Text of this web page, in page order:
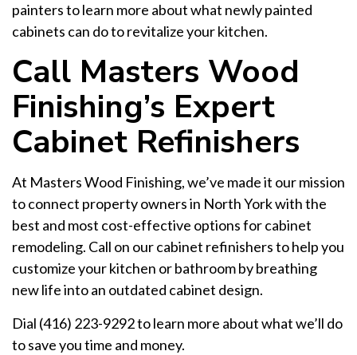
painters to learn more about what newly painted
cabinets can do to revitalize your kitchen.
Call Masters Wood
Finishing’s Expert
Cabinet Refinishers
At Masters Wood Finishing, we’ve made it our mission
to connect property owners in North York with the
best and most cost-effective options for cabinet
remodeling. Call on our cabinet refinishers to help you
customize your kitchen or bathroom by breathing
new life into an outdated cabinet design.
Dial (416) 223-9292 to learn more about what we’ll do
to save you time and money.